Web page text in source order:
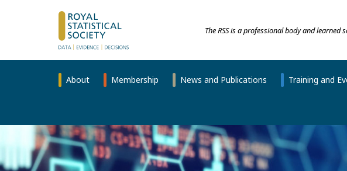
The RSS is a professional body and
About Membership News and Publications Training and